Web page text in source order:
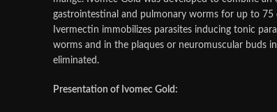
gastrointestinal and pulmonary worms for up to
Ivermectin immobilizes parasites inducing tonic
worms and in the plaques or neuromuscular buds
eliminated.
Presentation of Ivomec Gold: